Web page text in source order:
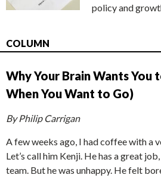
policy and
COLUMN
Why Your Brain Wants You
When You Want to Go)
By Philip Carrigan
A few weeks ago, I had coffee with a
Let’s call him Kenji. He has a great
team. But he was unhappy. He felt